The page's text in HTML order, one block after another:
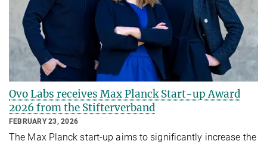
Ovo Labs receives Max Planck Start-up Award
2026 from the Stifterverband
FEBRUARY 23, 2026
The Max Planck start-up aims to significantly increase the